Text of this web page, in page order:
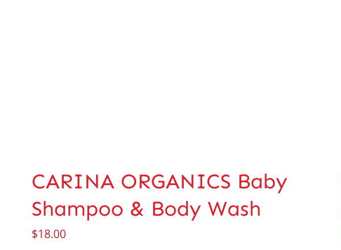
CARINA ORGANICS Baby
Shampoo & Body Wash
$18.00